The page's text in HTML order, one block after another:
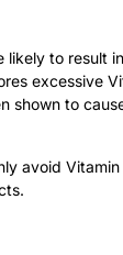
likely to result
excessive
shown to
avoid